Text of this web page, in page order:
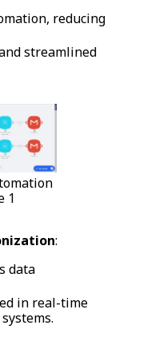
reducing
streamlined
1
:
data
in real-time